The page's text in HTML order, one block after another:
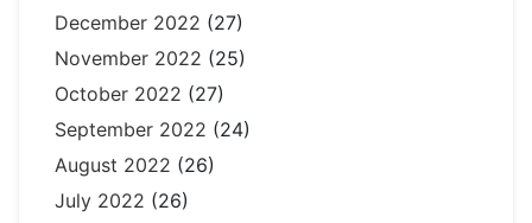
December 2022 (27)
November 2022 (25)
October 2022 (27)
September 2022 (24)
August 2022 (26)
July 2022 (26)